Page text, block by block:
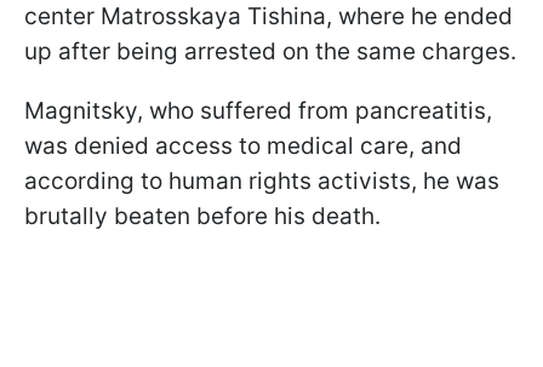
center Matrosskaya Tishina, where he ended
up after being arrested on the same charges.
Magnitsky, who suffered from pancreatitis,
was denied access to medical care, and
according to human rights activists, he was
brutally beaten before his death.